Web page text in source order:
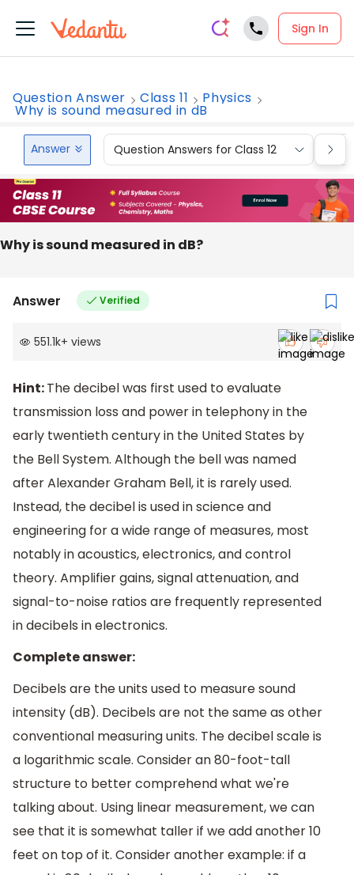
Sign In
Question Answer Class 11 Physics
Why is sound measured in dB
Answer Question Answers for Class 12
Why is sound measured in dB?
Answer Verified
551.1k+ views
Hint:The decibel was first used to evaluate
transmission loss and power in telephony in the
early twentieth century in the United States by
the Bell System. Although the bell was named
after Alexander Graham Bell, it is rarely used.
Instead, the decibel is used in science and
engineering for a wide range of measures, most
notably in acoustics, electronics, and control
theory. Amplifier gains, signal attenuation, and
signal-to-noise ratios are frequently represented
in decibels in electronics.
Complete answer:
Decibels are the units used to measure sound
intensity (dB). Decibels are not the same as other
conventional measuring units. The decibel scale is
a logarithmic scale. Consider an 80-foot-tall
structure to better comprehend what we're
talking about. Using linear measurement, we can
see that it is somewhat taller if we add another 10
feet on top of it. Consider another example: if a